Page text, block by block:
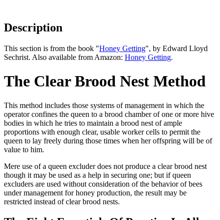
Description
This section is from the book "Honey Getting", by Edward Lloyd
Sechrist. Also available from Amazon: Honey Getting.
The Clear Brood Nest Method
This method includes those systems of management in which the
operator confines the queen to a brood chamber of one or more hive
bodies in which he tries to maintain a brood nest of ample
proportions with enough clear, usable worker cells to permit the
queen to lay freely during those times when her offspring will be of
value to him.
Mere use of a queen excluder does not produce a clear brood nest
though it may be used as a help in securing one; but if queen
excluders are used without consideration of the behavior of bees
under management for honey production, the result may be
restricted instead of clear brood nests.